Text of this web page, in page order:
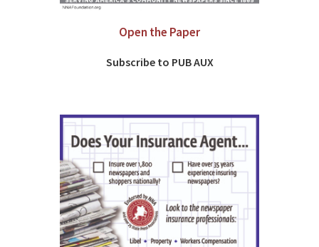
Open the Paper
Subscribe to PUB AUX